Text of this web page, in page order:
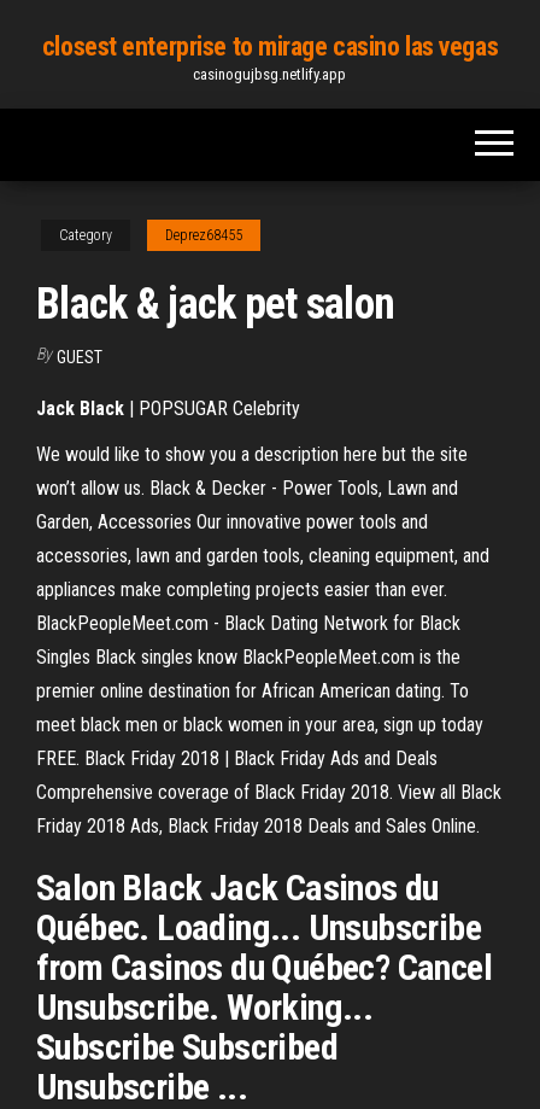
content
closest enterprise to mirage casino las vegas
casinogujbsg.netlify.app
Category Deprez68455
Black & jack pet salon
By GUEST
Jack Black | POPSUGAR Celebrity
We would like to show you a description here but the site
won’t allow us. Black & Decker - Power Tools, Lawn and
Garden, Accessories Our innovative power tools and
accessories, lawn and garden tools, cleaning equipment, and
appliances make completing projects easier than ever.
BlackPeopleMeet.com - Black Dating Network for Black
Singles Black singles know BlackPeopleMeet.com is the
premier online destination for African American dating. To
meet black men or black women in your area, sign up today
FREE. Black Friday 2018 | Black Friday Ads and Deals
Comprehensive coverage of Black Friday 2018. View all Black
Friday 2018 Ads, Black Friday 2018 Deals and Sales Online.
Salon Black Jack Casinos du
Québec. Loading... Unsubscribe
from Casinos du Québec? Cancel
Unsubscribe. Working...
Subscribe Subscribed
Unsubscribe ...